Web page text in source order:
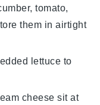
,tomato,
them in airtight
lettuce to
cheese sit at